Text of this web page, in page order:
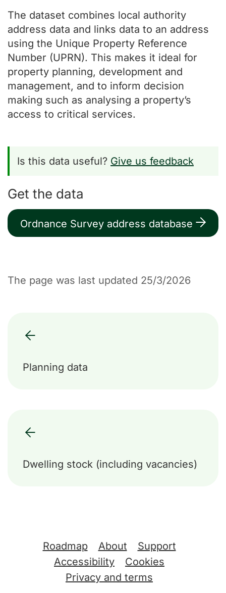
The dataset combines local authority
address data and links data to an address
using the Unique Property Reference
Number (UPRN). This makes it ideal for
property planning, development and
management, and to inform decision
making such as analysing a property’s
access to critical services.
Is this data useful? Give us feedback
Get the data
Ordnance Survey address database
The page was last updated 25/3/2026
Planning data
Dwelling stock (including vacancies)
Support links
Roadmap About
Support
Accessibility
Cookies
Privacy and terms